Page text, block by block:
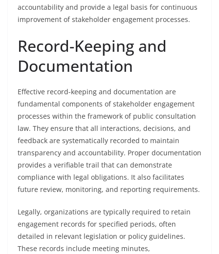
accountability and provide a legal basis for continuous
improvement of stakeholder engagement processes.
Record-Keeping and
Documentation
Effective record-keeping and documentation are
fundamental components of stakeholder engagement
processes within the framework of public consultation
law. They ensure that all interactions, decisions, and
feedback are systematically recorded to maintain
transparency and accountability. Proper documentation
provides a verifiable trail that can demonstrate
compliance with legal obligations. It also facilitates
future review, monitoring, and reporting requirements.
Legally, organizations are typically required to retain
engagement records for specified periods, often
detailed in relevant legislation or policy guidelines.
These records include meeting minutes,